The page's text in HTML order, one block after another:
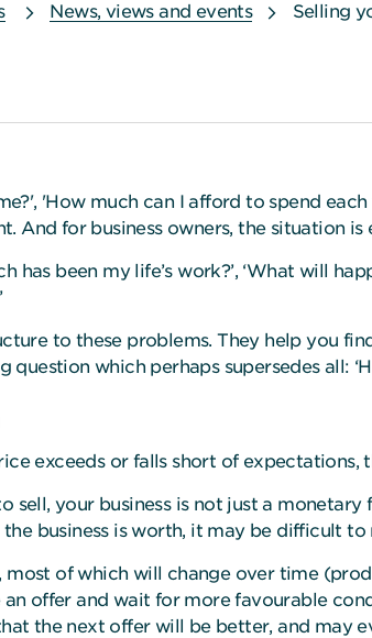
News, views and events Selling
'How much can I afford to spend each
And for business owners, the situation is
been my life’s work?’, ‘What will
to these problems. They help you
which perhaps supersedes all:
exceeds or falls short of
sell, your business is not just a
business is worth, it may be difficult to
most of which will change over time
offer and wait for more favourable
the next offer will be better, and may